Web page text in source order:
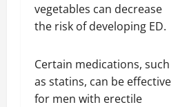
vegetables can decrease
the risk of developing ED.
Certain medications, such
as statins, can be effective
for men with erectile